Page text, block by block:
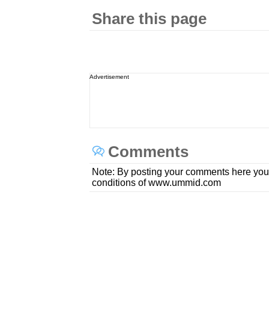
Share this page
Advertisement
Comments
Note: By posting your comments here
conditions of www.ummid.com